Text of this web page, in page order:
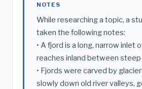
NOTES
While researching a topic, a
taken the following notes:
• A fjord is a long, narrow inlet
reaches inland between steep
• Fjords were carved by
slowly down old river valleys,